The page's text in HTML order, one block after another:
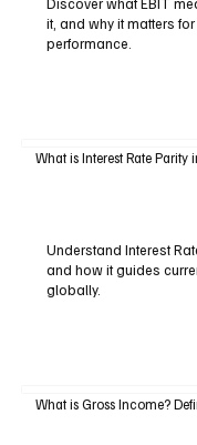
it, and why it matters
performance.
What is Interest Rate
Understand Interest
and how it guides
globally.
What is Gross Income?